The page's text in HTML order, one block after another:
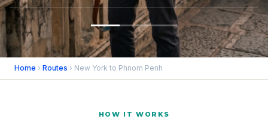
Home › Routes › New York to Phnom Penh
HOW IT WORKS